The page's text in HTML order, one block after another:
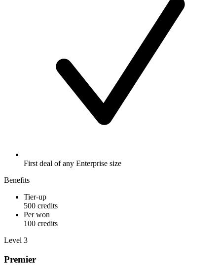
First deal of any Enterprise size
Benefits
Tier-up
500 credits
Per won
100 credits
Level 3
Premier